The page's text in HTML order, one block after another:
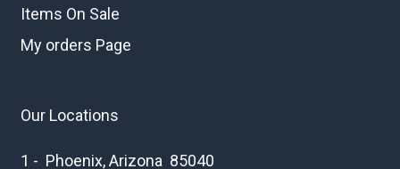
Items On Sale
My orders Page
Our Locations
1 - Phoenix, Arizona 85040